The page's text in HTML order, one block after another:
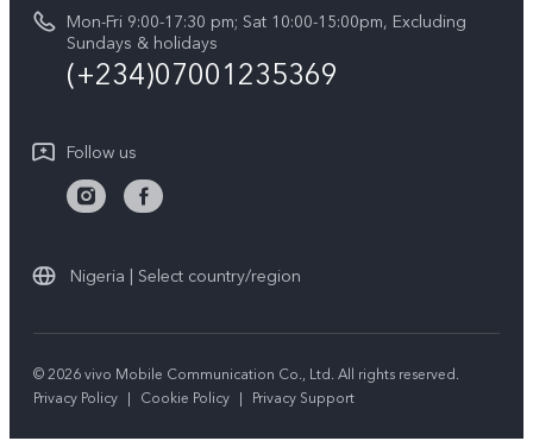
Y19s
All Models
Privacy Statement for Customer Service
Mon-Fri 9:00-17:30 pm; Sat 10:00-15:00pm, Excluding
Sundays & holidays
(+234)07001235369
Follow us
Nigeria | Select country/region
© 2026 vivo Mobile Communication Co., Ltd. All rights reserved.
Privacy Policy | Cookie Policy | Privacy Support